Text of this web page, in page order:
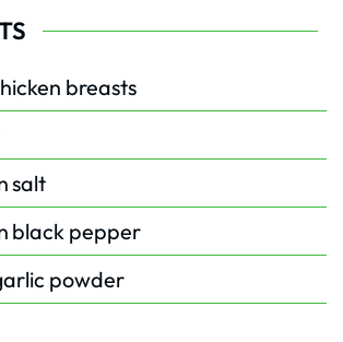
breasts
salt
black pepper
powder